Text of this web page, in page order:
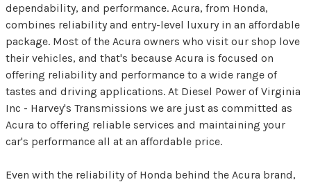
dependability, and performance. Acura, from Honda,
combines reliability and entry-level luxury in an affordable
package. Most of the Acura owners who visit our shop love
their vehicles, and that's because Acura is focused on
offering reliability and performance to a wide range of
tastes and driving applications. At Diesel Power of Virginia
Inc - Harvey's Transmissions we are just as committed as
Acura to offering reliable services and maintaining your
car's performance all at an affordable price.
Even with the reliability of Honda behind the Acura brand,